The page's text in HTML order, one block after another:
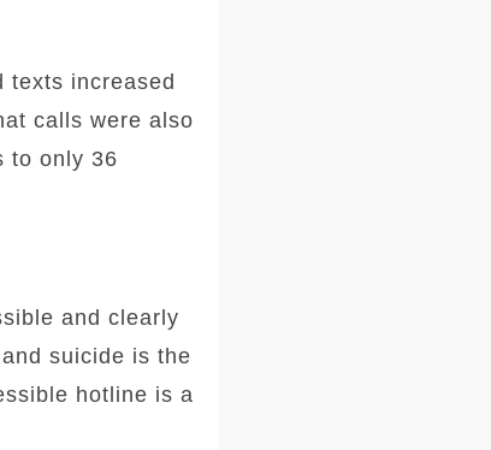
texts increased
calls were also
to only 36
and clearly
and suicide is the
hotline is a